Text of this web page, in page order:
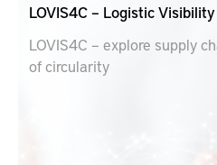
LOVIS4C – Logistic
LOVIS4C – explore supply
of circularity